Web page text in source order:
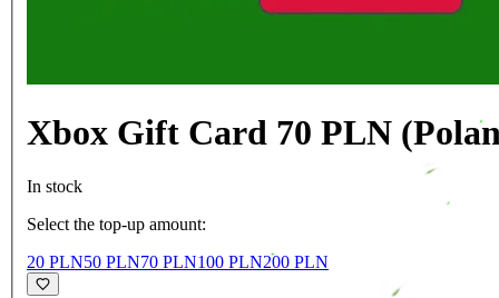
Xbox Gift Card 70 PLN
In stock
Select the top-up amount:
20 PLN50 PLN70 PLN100 PLN200 PLN